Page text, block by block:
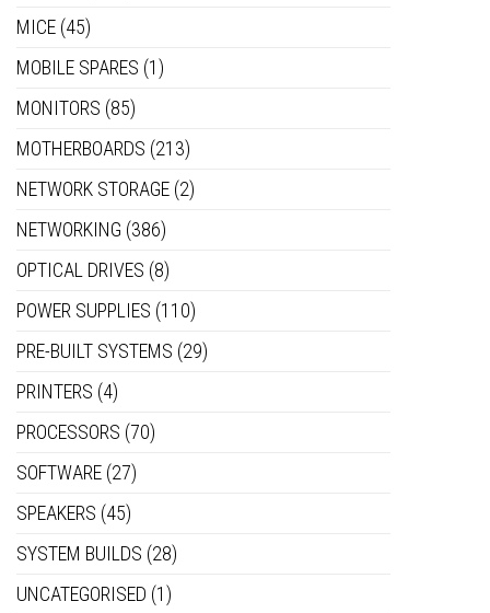
MICE (45)
MOBILE SPARES (1)
MONITORS (85)
MOTHERBOARDS (213)
NETWORK STORAGE (2)
NETWORKING (386)
OPTICAL DRIVES (8)
POWER SUPPLIES (110)
PRE-BUILT SYSTEMS (29)
PRINTERS (4)
PROCESSORS (70)
SOFTWARE (27)
SPEAKERS (45)
SYSTEM BUILDS (28)
UNCATEGORISED (1)